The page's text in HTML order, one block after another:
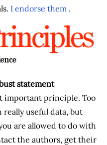
I endorse them .
statement
important principle. Too
really useful data, but
are allowed to do with
the authors, get their